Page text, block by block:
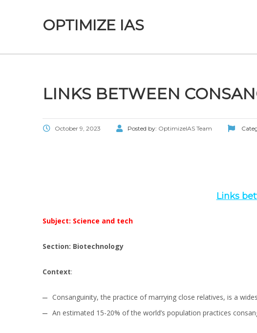
OPTIMIZE IAS
LINKS BETWEEN
October 9, 2023 Posted by: OptimizeIAS Team
Links
Subject: Science and tech
Section: Biotechnology
Context:
Consanguinity, the practice of marrying close relatives, is a
An estimated 15-20% of the world’s population practices